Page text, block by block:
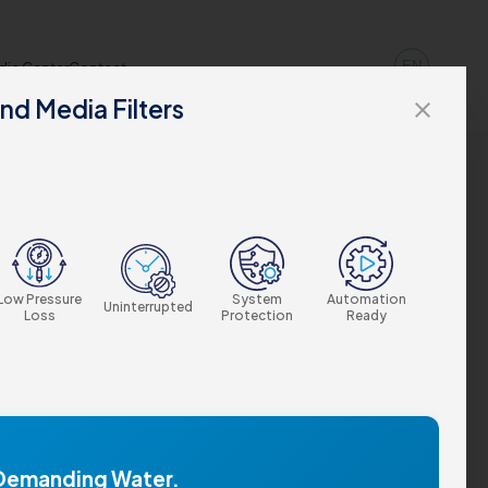
CenterContact EN
close
Media Filters
Pressure
Loss
Uninterrupted
System
Protection
Automation
Ready
Water.